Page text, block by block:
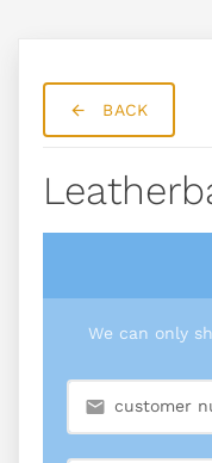
BACK
We can only